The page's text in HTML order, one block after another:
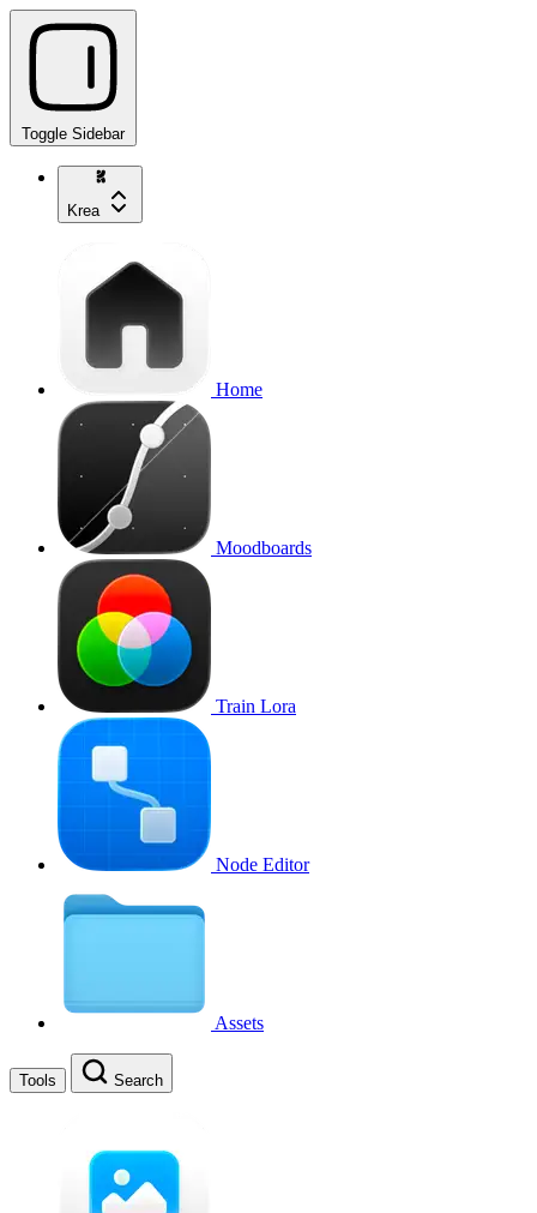
Toggle Sidebar
Krea
Home
Moodboards
Train Lora
Node Editor
Assets
Tools Search